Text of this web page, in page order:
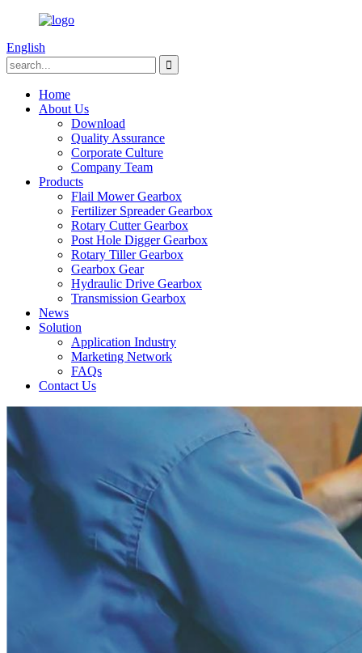
English
Home
About Us
Download
Quality Assurance
Corporate Culture
Company Team
Products
Flail Mower Gearbox
Fertilizer Spreader Gearbox
Rotary Cutter Gearbox
Post Hole Digger Gearbox
Rotary Tiller Gearbox
Gearbox Gear
Hydraulic Drive Gearbox
Transmission Gearbox
News
Solution
Application Industry
Marketing Network
FAQs
Contact Us